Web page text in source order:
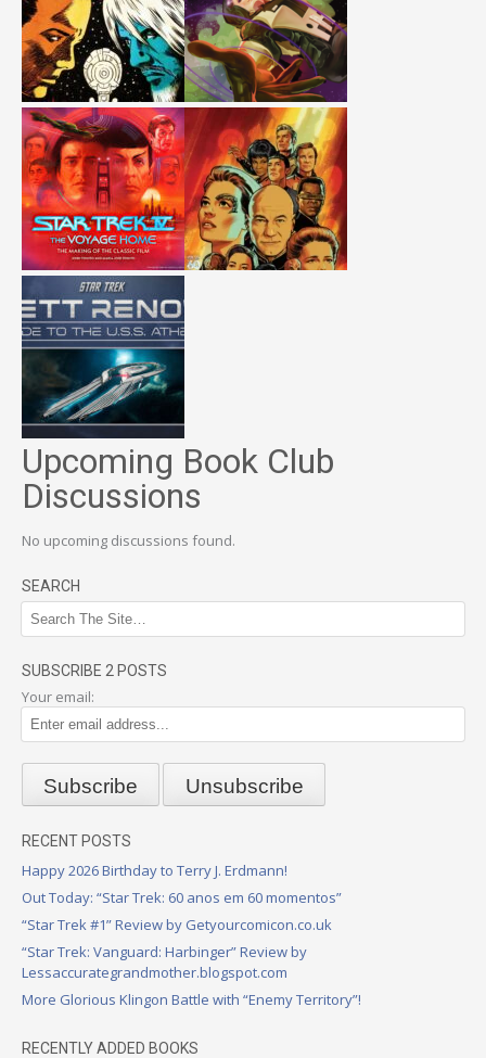
Upcoming Book Club
Discussions
No upcoming discussions found.
SEARCH
SUBSCRIBE 2 POSTS
Your email:
RECENT POSTS
Happy 2026 Birthday to Terry J. Erdmann!
Out Today: “Star Trek: 60 anos em 60 momentos”
“Star Trek #1” Review by Getyourcomicon.co.uk
“Star Trek: Vanguard: Harbinger” Review by
Lessaccurategrandmother.blogspot.com
More Glorious Klingon Battle with “Enemy Territory”!
RECENTLY ADDED BOOKS